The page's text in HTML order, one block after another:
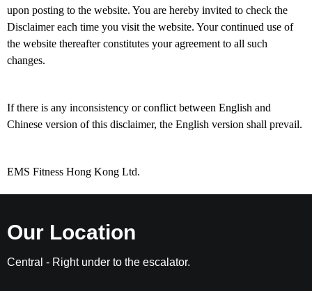
upon posting to the website. You are hereby invited to check the
Disclaimer each time you visit the website. Your continued use of
the website thereafter constitutes your agreement to all such
changes.
If there is any inconsistency or conflict between English and
Chinese version of this disclaimer, the English version shall prevail.
EMS Fitness Hong Kong Ltd.
Our Location
Central - Right under to the escalator.